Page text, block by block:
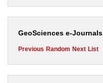
GeoSciences e-Journals
Previous Random Next List